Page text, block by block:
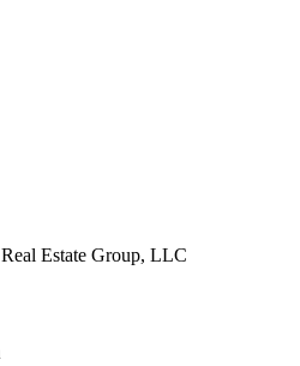
Estate Group, LLC